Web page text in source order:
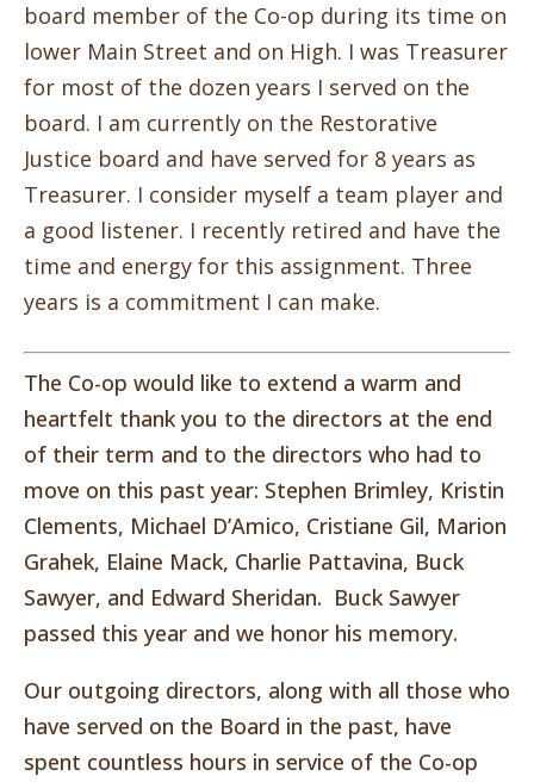
board member of the Co-op during its time on
lower Main Street and on High. I was Treasurer
for most of the dozen years I served on the
board. I am currently on the Restorative
Justice board and have served for 8 years as
Treasurer. I consider myself a team player and
a good listener. I recently retired and have the
time and energy for this assignment. Three
years is a commitment I can make.
The Co-op would like to extend a warm and
heartfelt thank you to the directors at the end
of their term and to the directors who had to
move on this past year: Stephen Brimley, Kristin
Clements, Michael D’Amico, Cristiane Gil, Marion
Grahek, Elaine Mack, Charlie Pattavina, Buck
Sawyer, and Edward Sheridan. Buck Sawyer
passed this year and we honor his memory.
Our outgoing directors, along with all those who
have served on the Board in the past, have
spent countless hours in service of the Co-op